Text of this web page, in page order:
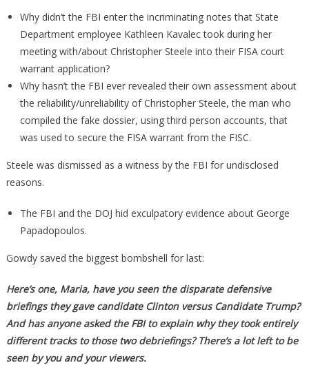
Why didn’t the FBI enter the incriminating notes that State
Department employee Kathleen Kavalec took during her
meeting with/about Christopher Steele into their FISA court
warrant application?
Why hasn’t the FBI ever revealed their own assessment about
the reliability/unreliability of Christopher Steele, the man who
compiled the fake dossier, using third person accounts, that
was used to secure the FISA warrant from the FISC.
Steele was dismissed as a witness by the FBI for undisclosed
reasons.
The FBI and the DOJ hid exculpatory evidence about George
Papadopoulos.
Gowdy saved the biggest bombshell for last:
Here’s one, Maria, have you seen the disparate defensive
briefings they gave candidate Clinton versus Candidate Trump?
And has anyone asked the FBI to explain why they took entirely
different tracks to those two debriefings? There’s a lot left to be
seen by you and your viewers.